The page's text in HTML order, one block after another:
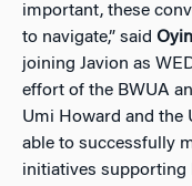
important, these
to navigate,” said
joining Javion as
effort of the BWUA
Umi Howard and the
able to successfully
initiatives supporting